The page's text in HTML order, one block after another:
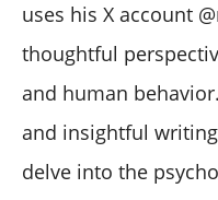
uses his X account
thoughtful
and human
and insightful
delve into the